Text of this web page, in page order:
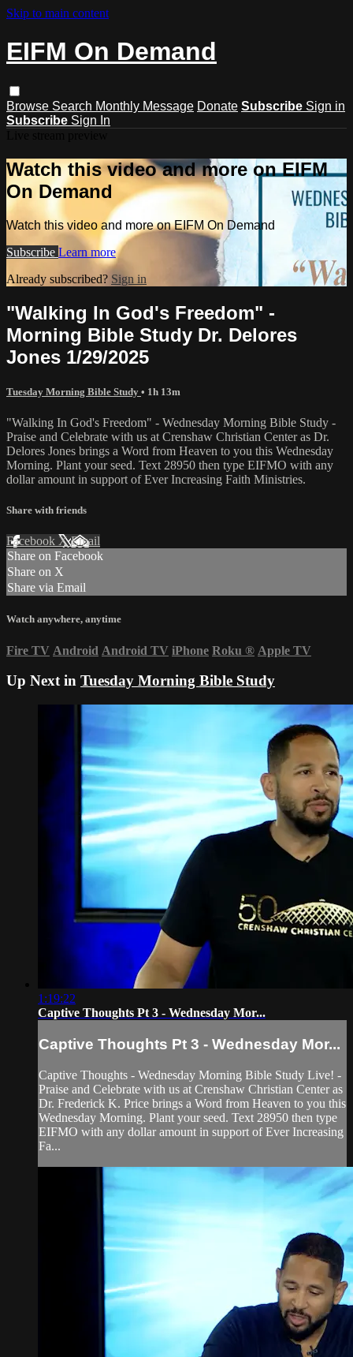
Skip to main content
EIFM On Demand
Browse Search Monthly Message Donate Subscribe Sign in
Subscribe Sign In
Watch this video and more on EIFM
On Demand
Watch this video and more on EIFM On Demand
Subscribe Learn more
Already subscribed? Sign in
"Walking In God's Freedom" -
Morning Bible Study Dr. Delores
Jones 1/29/2025
Tuesday Morning Bible Study • 1h 13m
"Walking In God's Freedom" - Wednesday Morning Bible Study -
Praise and Celebrate with us at Crenshaw Christian Center as Dr.
Delores Jones brings a Word from Heaven to you this Wednesday
Morning. Plant your seed. Text 28950 then type EIFMO with any
dollar amount in support of Ever Increasing Faith Ministries.
Share with friends
Facebook XEmail
Share on Facebook
Share on X
Share via Email
Watch anywhere, anytime
Fire TV Android Android TV iPhone Roku ® Apple TV
Up Next in Tuesday Morning Bible Study
1:19:22
Captive Thoughts Pt 3 - Wednesday Mor...
Captive Thoughts Pt 3 - Wednesday Mor...
Captive Thoughts - Wednesday Morning Bible Study Live! -
Praise and Celebrate with us at Crenshaw Christian Center as
Dr. Frederick K. Price brings a Word from Heaven to you this
Wednesday Morning. Plant your seed. Text 28950 then type
EIFMO with any dollar amount in support of Ever Increasing
Fa...